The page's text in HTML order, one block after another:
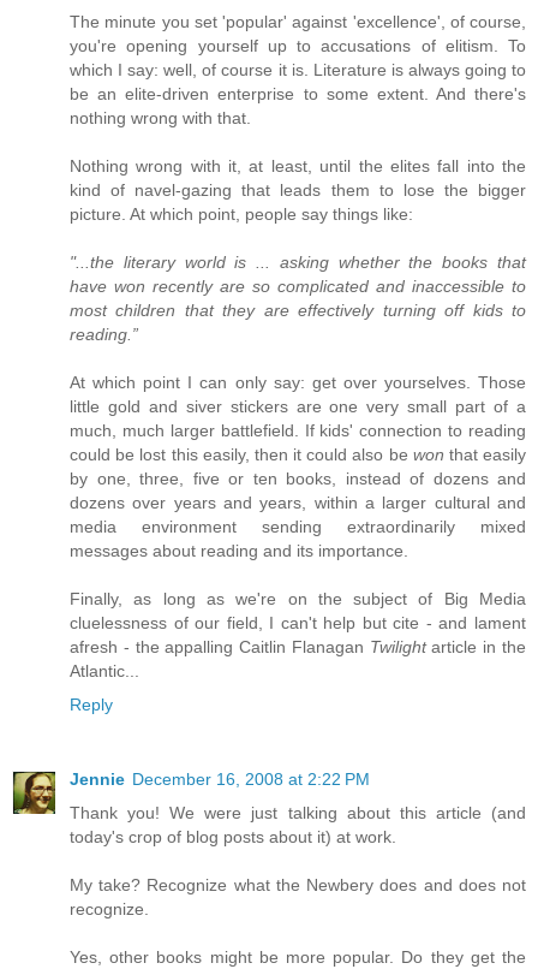
The minute you set 'popular' against 'excellence', of course,
you're opening yourself up to accusations of elitism. To
which I say: well, of course it is. Literature is always going to
be an elite-driven enterprise to some extent. And there's
nothing wrong with that.
Nothing wrong with it, at least, until the elites fall into the
kind of navel-gazing that leads them to lose the bigger
picture. At which point, people say things like:
"...the literary world is ... asking whether the books that
have won recently are so complicated and inaccessible to
most children that they are effectively turning off kids to
reading.”
At which point I can only say: get over yourselves. Those
little gold and siver stickers are one very small part of a
much, much larger battlefield. If kids' connection to reading
could be lost this easily, then it could also be won that easily
by one, three, five or ten books, instead of dozens and
dozens over years and years, within a larger cultural and
media environment sending extraordinarily mixed
messages about reading and its importance.
Finally, as long as we're on the subject of Big Media
cluelessness of our field, I can't help but cite - and lament
afresh - the appalling Caitlin Flanagan Twilightarticle in the
Atlantic...
Reply
Jennie December 16, 2008 at 2:22 PM
Thank you! We were just talking about this article (and
today's crop of blog posts about it) at work.
My take? Recognize what the Newbery does and does not
recognize.
Yes, other books might be more popular. Do they get the